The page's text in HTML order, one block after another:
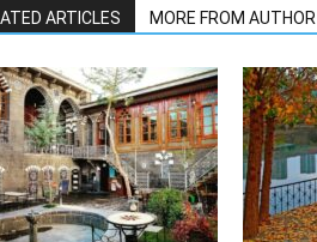
ARTICLES MORE FROM AUTHOR